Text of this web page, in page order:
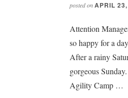
posted onAPRIL
Attention
so happy for a
After a rainy
gorgeous
Agility Camp …